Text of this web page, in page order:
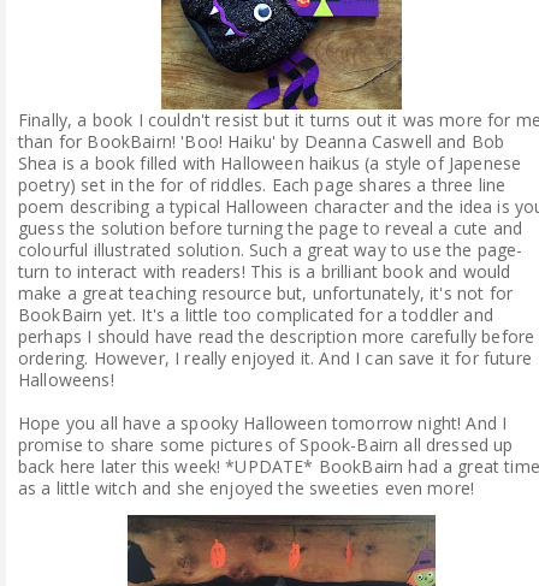
Finally, a book I couldn't resist but it turns out it was more for
than for BookBairn! 'Boo! Haiku' by Deanna Caswell and Bob
Shea is a book filled with Halloween haikus (a style of Japenese
poetry) set in the for of riddles. Each page shares a three line
poem describing a typical Halloween character and the idea is
guess the solution before turning the page to reveal a cute and
colourful illustrated solution. Such a great way to use the page-
turn to interact with readers! This is a brilliant book and would
make a great teaching resource but, unfortunately, it's not for
BookBairn yet. It's a little too complicated for a toddler and
perhaps I should have read the description more carefully before
ordering. However, I really enjoyed it. And I can save it for future
Halloweens!
Hope you all have a spooky Halloween tomorrow night! And I
promise to share some pictures of Spook-Bairn all dressed up
back here later this week! *UPDATE* BookBairn had a great time
as a little witch and she enjoyed the sweeties even more!